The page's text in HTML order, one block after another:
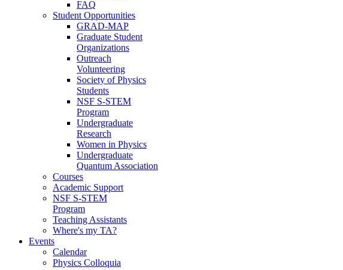
FAQ
Student Opportunities
GRAD-MAP
Graduate Student
Organizations
Outreach
Volunteering
Society of Physics
Students
NSF S-STEM
Program
Undergraduate
Research
Women in Physics
Undergraduate
Quantum Association
Courses
Academic Support
NSF S-STEM
Program
Teaching Assistants
Where's my TA?
Events
Calendar
Physics Colloquia